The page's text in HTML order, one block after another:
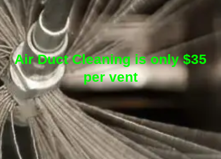
Air Duct Cleaning is only $35
per vent